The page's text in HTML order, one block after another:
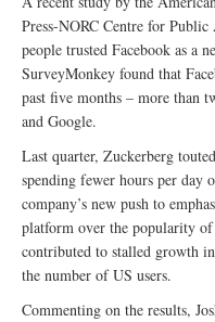
Press-NORC Centre for
people trusted Facebook as a
SurveyMonkey found that
past five months – more than
and Google.
Last quarter, Zuckerberg
spending fewer hours per day
company’s new push to
platform over the popularity of
contributed to stalled growth
the number of US users.
Commenting on the results,